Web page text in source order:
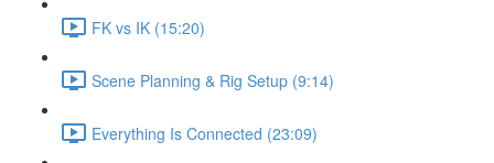
FK vs IK (15:20)
Scene Planning & Rig Setup (9:14)
Everything Is Connected (23:09)